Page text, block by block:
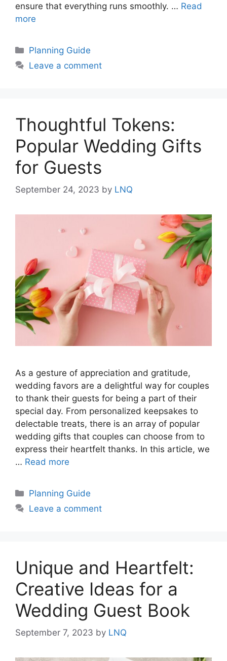
ensure that everything runs smoothly. … Read
more
Categories
Planning Guide
Leave a comment
Thoughtful Tokens:
Popular Wedding Gifts
for Guests
September 24, 2023 by LNQ
As a gesture of appreciation and gratitude,
wedding favors are a delightful way for couples
to thank their guests for being a part of their
special day. From personalized keepsakes to
delectable treats, there is an array of popular
wedding gifts that couples can choose from to
express their heartfelt thanks. In this article, we
… Read more
Categories
Planning Guide
Leave a comment
Unique and Heartfelt:
Creative Ideas for a
Wedding Guest Book
September 7, 2023 by LNQ